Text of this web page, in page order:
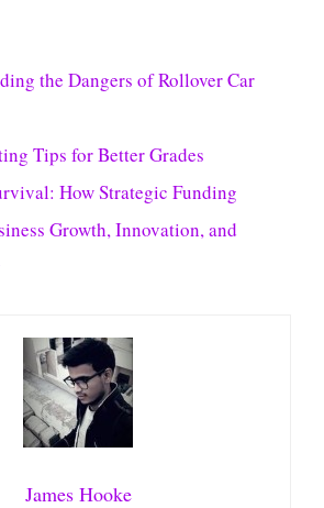
the Dangers of Rollover Car
Tips for Better Grades
How Strategic Funding
Growth, Innovation, and
James Hooke